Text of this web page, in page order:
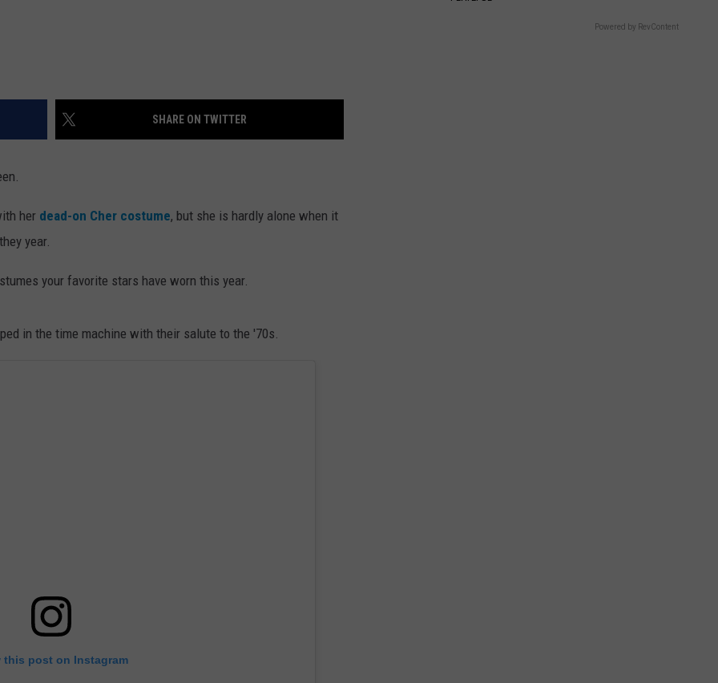
SHARE ON TWITTER
her dead-on Cher costume, but she is hardly alone when it
year.
your favorite stars have worn this year.
in the time machine with their salute to the '70s.
this post on Instagram
Powered by RevContent